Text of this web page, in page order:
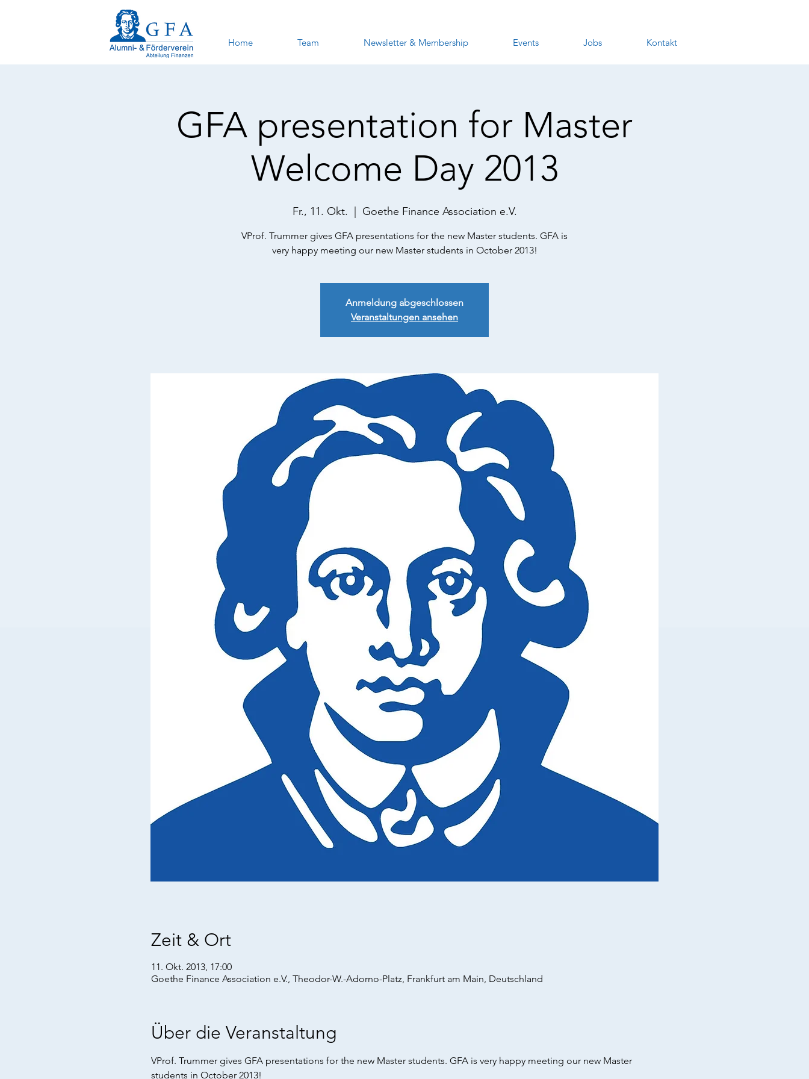
Home Team Newsletter & Membership Events Jobs Kontakt
GFA presentation for Master
Welcome Day 2013
Fr., 11. Okt. Goethe Finance Association e.V.
VProf. Trummer gives GFA presentations for the new Master students. GFA is
very happy meeting our new Master students in October 2013!
Anmeldung abgeschlossen
Veranstaltungen ansehen
Zeit & Ort
11. Okt. 2013, 17:00
Goethe Finance Association e.V., Theodor-W.-Adorno-Platz, Frankfurt am Main, Deutschland
Über die Veranstaltung
VProf. Trummer gives GFA presentations for the new Master students. GFA is very happy meeting our new Master
students in October 2013!